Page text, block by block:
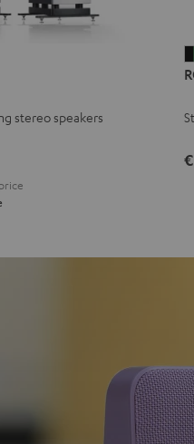
stereo speakers